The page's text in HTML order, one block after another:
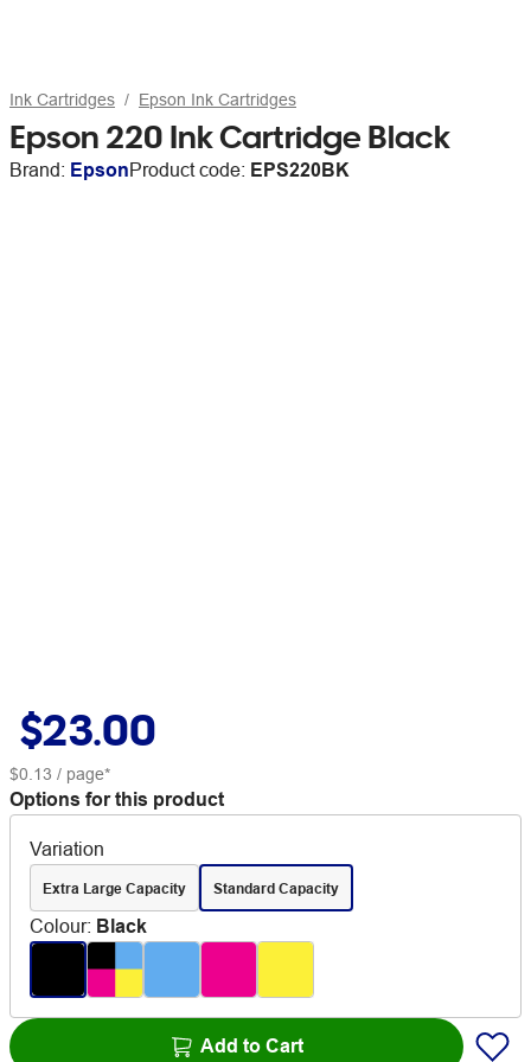
Ink Cartridges Epson Ink Cartridges
Epson 220 Ink Cartridge Black
Brand: EpsonProduct code: EPS220BK
$23.00
$0.13 / page*
Options for this product
Variation
Extra Large Capacity Standard Capacity
Colour: Black
Add to Cart